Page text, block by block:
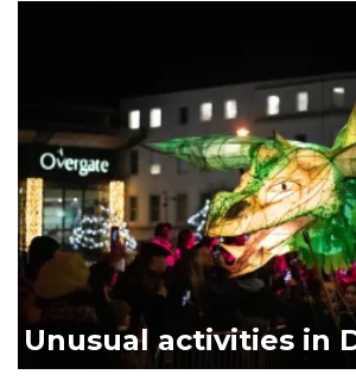
Unusual activities in